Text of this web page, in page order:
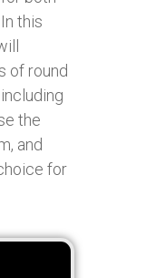
this
of round
the
and
for